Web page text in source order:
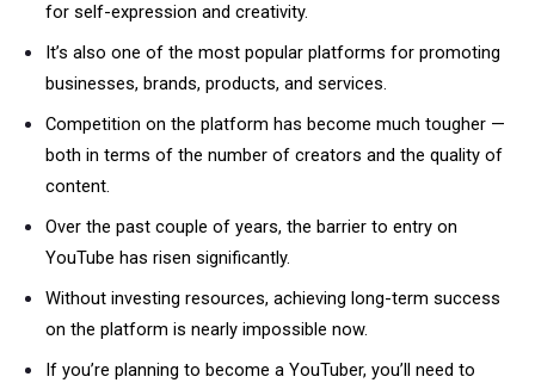
for self-expression and creativity.
It’s also one of the most popular platforms for promoting
businesses, brands, products, and services.
Competition on the platform has become much tougher —
both in terms of the number of creators and the quality of
content.
Over the past couple of years, the barrier to entry on
YouTube has risen significantly.
Without investing resources, achieving long-term success
on the platform is nearly impossible now.
If you’re planning to become a YouTuber, you’ll need to